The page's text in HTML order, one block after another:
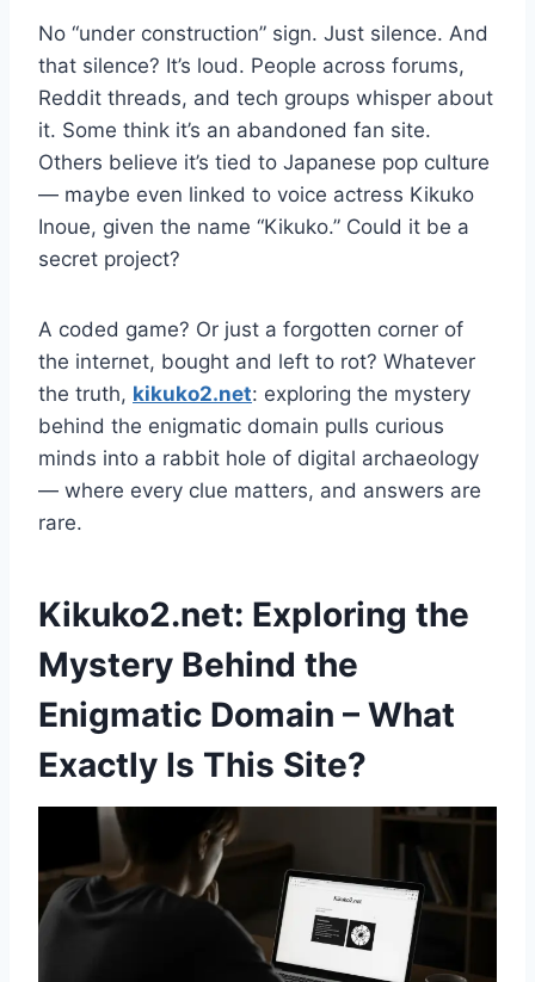
No “under construction” sign. Just silence. And
that silence? It’s loud. People across forums,
Reddit threads, and tech groups whisper about
it. Some think it’s an abandoned fan site.
Others believe it’s tied to Japanese pop culture
— maybe even linked to voice actress Kikuko
Inoue, given the name “Kikuko.” Could it be a
secret project?
A coded game? Or just a forgotten corner of
the internet, bought and left to rot? Whatever
the truth, kikuko2.net: exploring the mystery
behind the enigmatic domain pulls curious
minds into a rabbit hole of digital archaeology
— where every clue matters, and answers are
rare.
Kikuko2.net: Exploring the
Mystery Behind the
Enigmatic Domain – What
Exactly Is This Site?